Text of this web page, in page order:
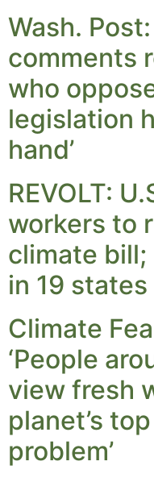
Wash.
comments
who
legislation
hand’
REVOLT:
workers to
climate bill;
in 19 states
Climate
‘People
view fresh
planet’s
problem’